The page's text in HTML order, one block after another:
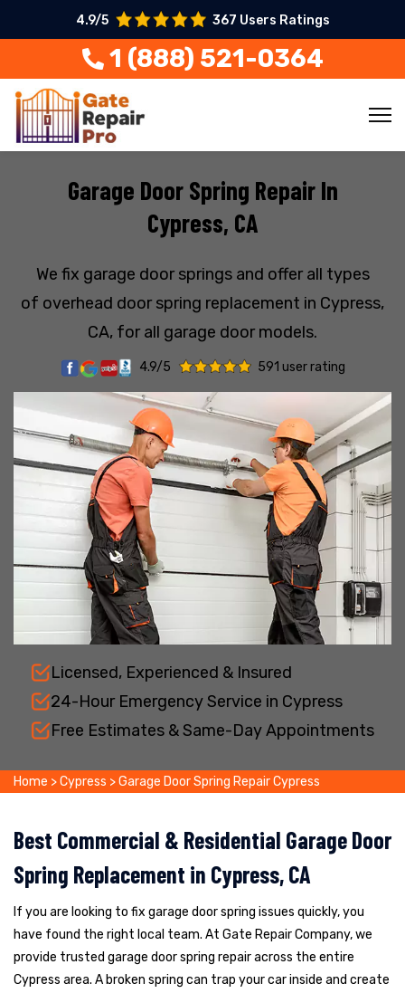
4.9/5 367 Users Ratings
1 (888) 521-0364
Garage Door Spring Repair In
Cypress, CA
We fix garage door springs and offer all types
of overhead door spring replacement in Cypress,
CA, for all garage door models.
4.9/5 591 user rating
Licensed, Experienced & Insured
24-Hour Emergency Service in Cypress
Free Estimates & Same-Day Appointments
Home >Cypress >Garage Door Spring Repair Cypress
Best Commercial & Residential Garage Door
Spring Replacement in Cypress, CA
If you are looking to fix garage door spring issues quickly, you
have found the right local team. At Gate Repair Company, we
provide trusted garage door spring repair across the entire
Cypress area. A broken spring can trap your car inside and create